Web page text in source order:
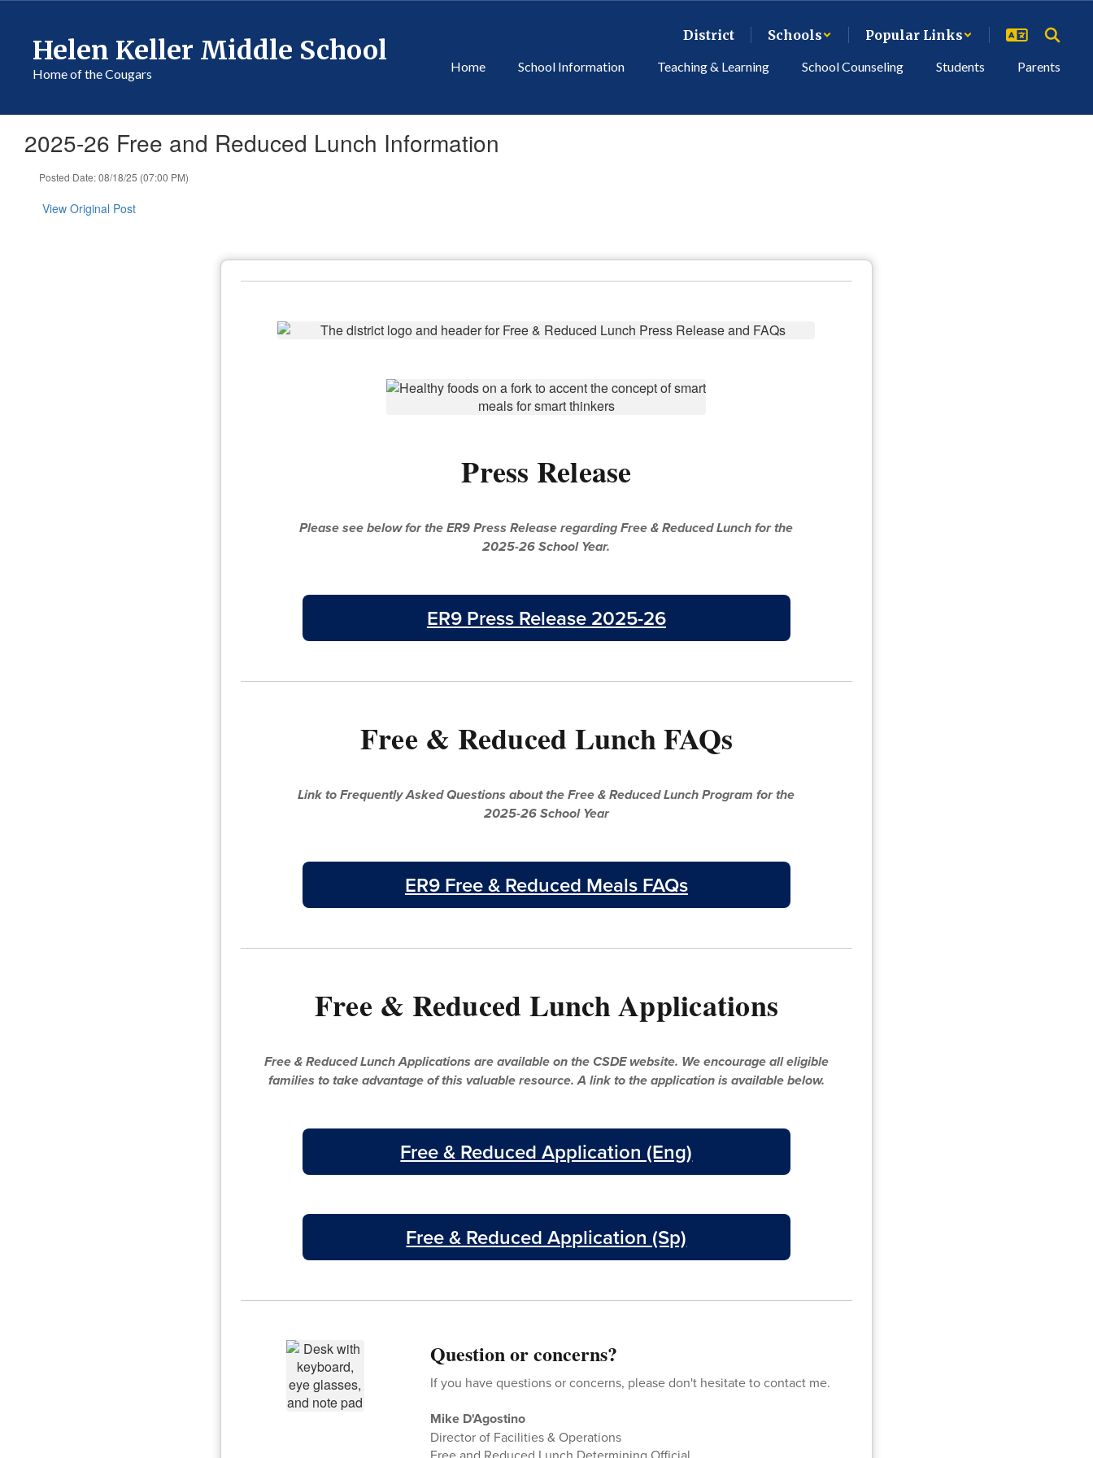
contentHelen Keller Middle School
Home of the Cougars
District Schools Popular Links
Home School Information Teaching & Learning School Counseling Students Parents
2025-26 Free and Reduced Lunch Information
Posted Date: 08/18/25 (07:00 PM)
View Original Post
Press Release
Please see below for the ER9 Press Release regarding Free & Reduced Lunch for the
2025-26 School Year.
ER9 Press Release 2025-26
Free & Reduced Lunch FAQs
Link to Frequently Asked Questions about the Free & Reduced Lunch Program for the
2025-26 School Year
ER9 Free & Reduced Meals FAQs
Free & Reduced Lunch Applications
Free & Reduced Lunch Applications are available on the CSDE website. We encourage all eligible
families to take advantage of this valuable resource. A link to the application is available below.
Free & Reduced Application (Eng)
Free & Reduced Application (Sp)
Question or concerns?
If you have questions or concerns, please don't hesitate to contact me.
Mike D'Agostino
Director of Facilities & Operations
Free and Reduced Lunch Determining Official